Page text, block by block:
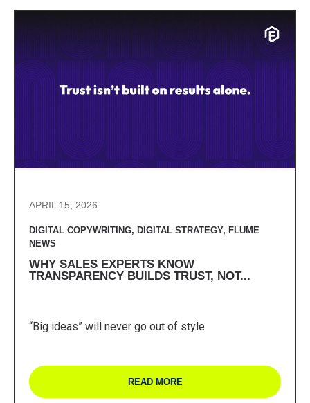
APRIL 15, 2026
DIGITAL COPYWRITING, DIGITAL STRATEGY, FLUME
NEWS
WHY SALES EXPERTS KNOW
TRANSPARENCY BUILDS TRUST, NOT...
“Big ideas” will never go out of style
READ MORE